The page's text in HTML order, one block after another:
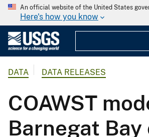
An official website of the United States
Here's how you know
DATA DATA RELEASES
COAWST
Barnegat Bay